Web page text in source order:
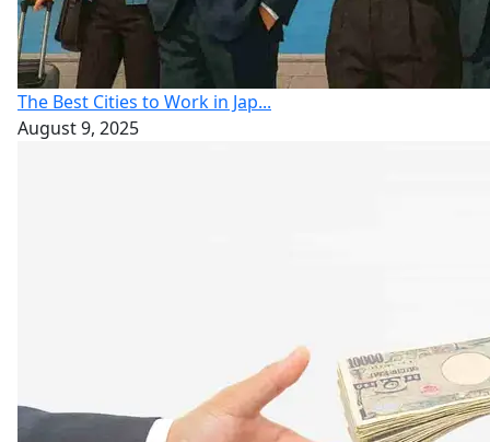
The Best Cities to Work in Jap...
August 9, 2025